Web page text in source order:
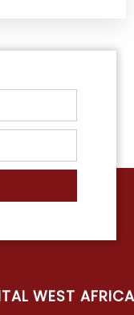
WEST AFRICA